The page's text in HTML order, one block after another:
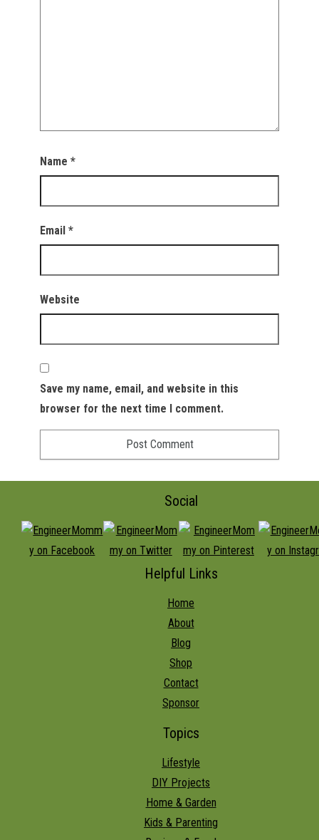
Name *
Email *
Website
Save my name, email, and website in this
browser for the next time I comment.
Social
Helpful Links
Home
About
Blog
Shop
Contact
Sponsor
Topics
Lifestyle
DIY Projects
Home & Garden
Kids & Parenting